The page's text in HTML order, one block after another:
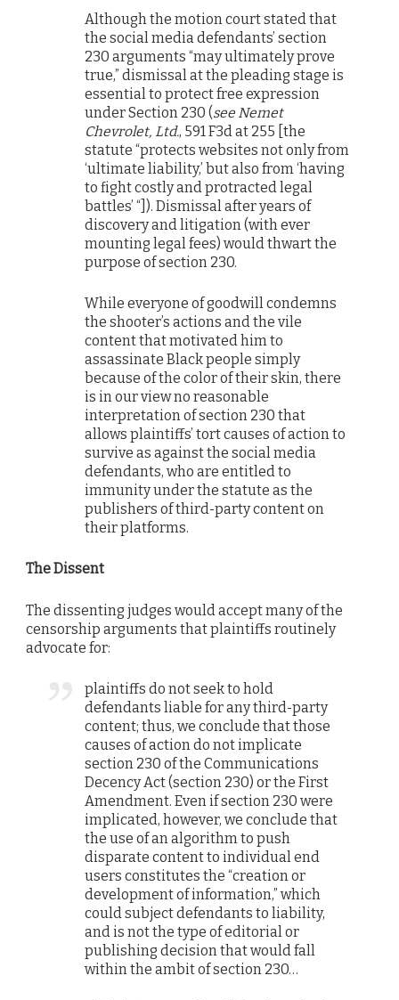
Although the motion court stated that
the social media defendants’ section
230 arguments “may ultimately prove
true,” dismissal at the pleading stage is
essential to protect free expression
under Section 230 (see Nemet
Chevrolet, Ltd., 591 F3d at 255 [the
statute “protects websites not only from
‘ultimate liability,’ but also from ‘having
to fight costly and protracted legal
battles’ “]). Dismissal after years of
discovery and litigation (with ever
mounting legal fees) would thwart the
purpose of section 230.
While everyone of goodwill condemns
the shooter’s actions and the vile
content that motivated him to
assassinate Black people simply
because of the color of their skin, there
is in our view no reasonable
interpretation of section 230 that
allows plaintiffs’ tort causes of action to
survive as against the social media
defendants, who are entitled to
immunity under the statute as the
publishers of third-party content on
their platforms.
The Dissent
The dissenting judges would accept many of the
censorship arguments that plaintiffs routinely
advocate for:
plaintiffs do not seek to hold
defendants liable for any third-party
content; thus, we conclude that those
causes of action do not implicate
section 230 of the Communications
Decency Act (section 230) or the First
Amendment. Even if section 230 were
implicated, however, we conclude that
the use of an algorithm to push
disparate content to individual end
users constitutes the “creation or
development of information,” which
could subject defendants to liability,
and is not the type of editorial or
publishing decision that would fall
within the ambit of section 230…